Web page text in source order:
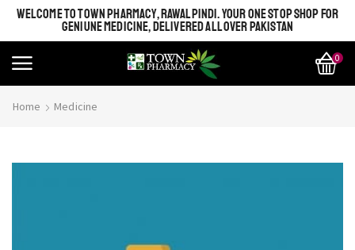
WELCOME TO TOWN PHARMACY, RAWALPINDI. YOUR ONE STOP SHOP FOR
GENIUNE MEDICINE, DELIVERED ALL OVER PAKISTAN
0
Home Medicine